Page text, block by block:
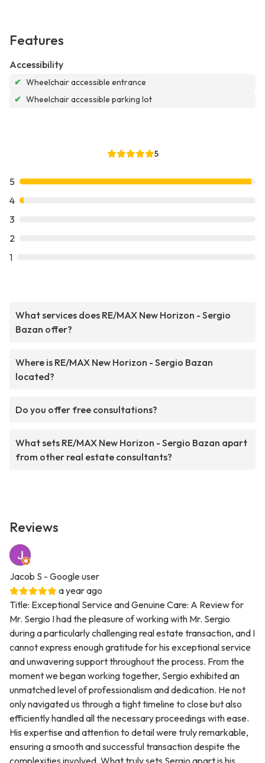
Features
Accessibility
✔ Wheelchair accessible entrance
✔ Wheelchair accessible parking lot
5
5
4
3
2
1
What services does RE/MAX New Horizon - Sergio
Bazan offer?
Where is RE/MAX New Horizon - Sergio Bazan
located?
Do you offer free consultations?
What sets RE/MAX New Horizon - Sergio Bazan apart
from other real estate consultants?
Reviews
Jacob S - Google user
a year ago
Title: Exceptional Service and Genuine Care: A Review for
Mr. Sergio I had the pleasure of working with Mr. Sergio
during a particularly challenging real estate transaction, and I
cannot express enough gratitude for his exceptional service
and unwavering support throughout the process. From the
moment we began working together, Sergio exhibited an
unmatched level of professionalism and dedication. He not
only navigated us through a tight timeline to close but also
efficiently handled all the necessary proceedings with ease.
His expertise and attention to detail were truly remarkable,
ensuring a smooth and successful transaction despite the